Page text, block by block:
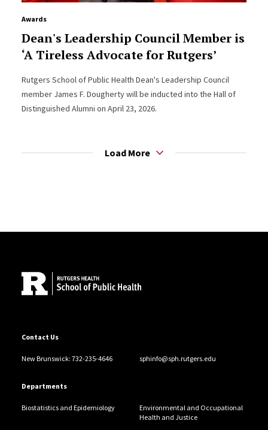
Awards
Dean's Leadership Council Member is
‘A Tireless Advocate for Rutgers’
Rutgers School of Public Health Dean's Leadership Council
member James F. Dougherty will be inducted into the Hall of
Distinguished Alumni on April 23, 2026.
Load More
Contact Us
New Brunswick: 732-235-4646 sphinfo@sph.rutgers.edu
Departments
Biostatistics and Epidemiology
Environmental and Occupational
Health and Justice